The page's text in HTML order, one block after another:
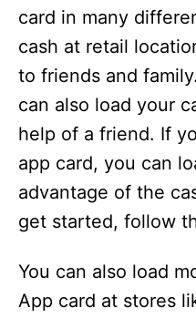
card in many
cash at retail
to friends and
can also load your
help of a friend. If
app card, you can
advantage of the
get started, follow
You can also load
App card at stores